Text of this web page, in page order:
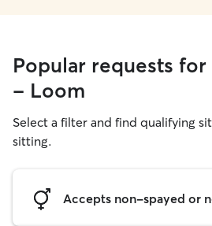
Popular requests
- Loom
Select a filter and find qualifying
sitting.
Accepts non-spayed or